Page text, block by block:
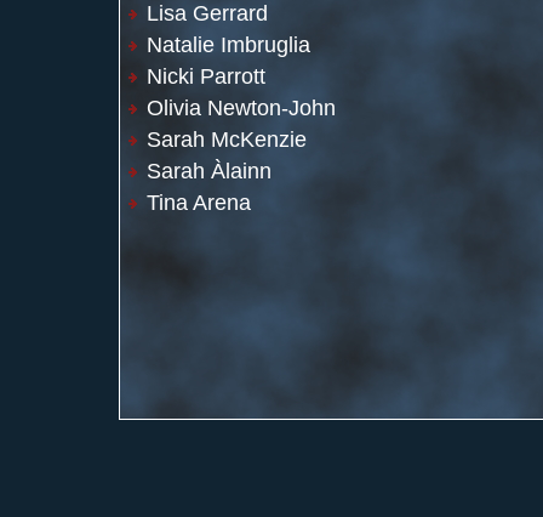
Lisa Gerrard
Natalie Imbruglia
Nicki Parrott
Olivia Newton-John
Sarah McKenzie
Sarah Àlainn
Tina Arena